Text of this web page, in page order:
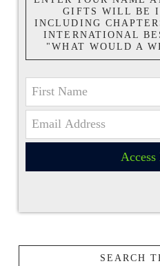
GIFTS WILL BE
INCLUDING
INTERNATIONAL
"WHAT WOULD A
SEARCH